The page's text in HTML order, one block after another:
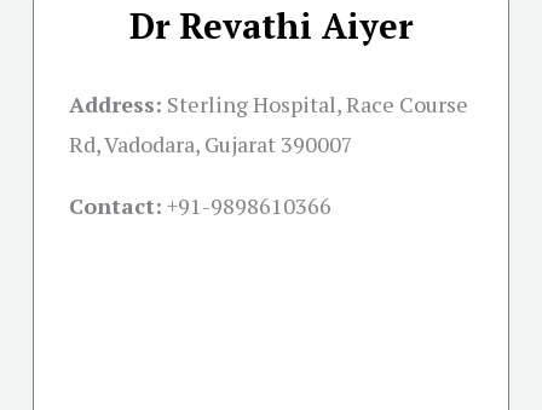
Dr Revathi Aiyer
Address: Sterling Hospital, Race Course
Rd, Vadodara, Gujarat 390007
Contact: +91-9898610366